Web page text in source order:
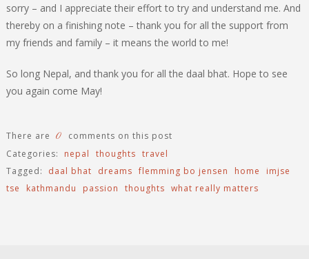
sorry – and I appreciate their effort to try and understand me. And
thereby on a finishing note – thank you for all the support from
my friends and family – it means the world to me!
So long Nepal, and thank you for all the daal bhat. Hope to see
you again come May!
There are 0
comments on this post
Categories: nepal thoughts travel
Tagged: daal bhat dreams flemming bo jensen home
imjse
tse
kathmandu passion thoughts what really matters